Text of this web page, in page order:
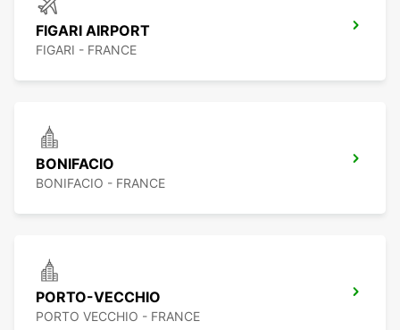
FIGARI AIRPORT
FIGARI - FRANCE
BONIFACIO
BONIFACIO - FRANCE
PORTO-VECCHIO
PORTO VECCHIO - FRANCE